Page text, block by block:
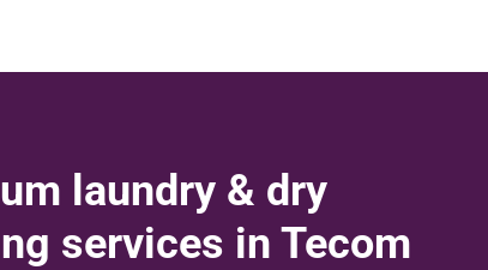
laundry & dry
services in Tecom